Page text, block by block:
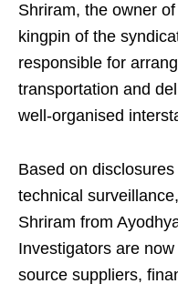
Shriram, the owner
kingpin of the
responsible for
transportation and
well-organised
Based on
technical
Shriram from
Investigators are
source suppliers,